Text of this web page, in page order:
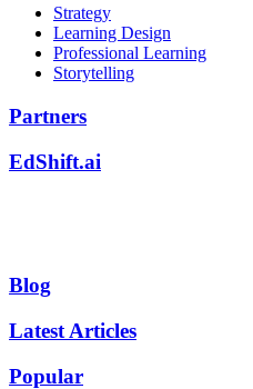
Strategy
Learning Design
Professional Learning
Storytelling
Partners
EdShift.ai
Blog
Latest Articles
Popular